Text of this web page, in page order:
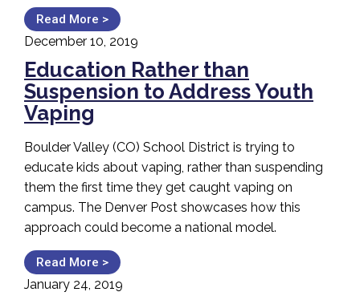
Read More >
December 10, 2019
Education Rather than
Suspension to Address Youth
Vaping
Boulder Valley (CO) School District is trying to
educate kids about vaping, rather than suspending
them the first time they get caught vaping on
campus. The Denver Post showcases how this
approach could become a national model.
Read More >
January 24, 2019